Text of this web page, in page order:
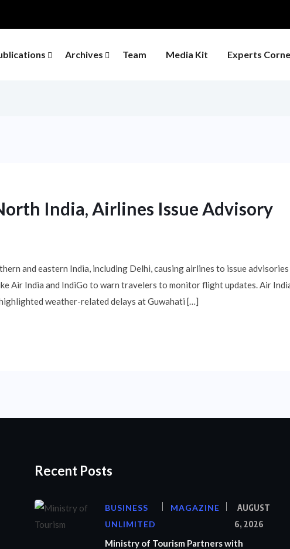
Archives Team Media Kit Experts
India, Airlines Issue Advisory
and eastern India, including Delhi, causing airlines to issue
Air India and IndiGo to warn travelers to monitor flight updates. Air
weather-related delays at Guwahati […]
Recent Posts
BUSINESS
UNLIMITED
MAGAZINE
AUGUST
6, 2026
Ministry of Tourism Partners with